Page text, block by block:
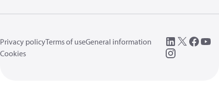
Privacy policyTerms of useGeneral information
Cookies